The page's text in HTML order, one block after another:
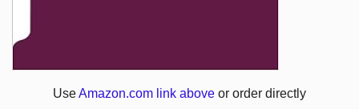
UseAmazon.com link above or order directly